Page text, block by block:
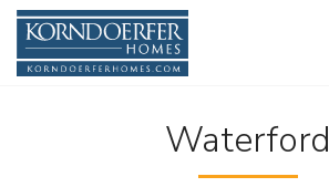
Waterford